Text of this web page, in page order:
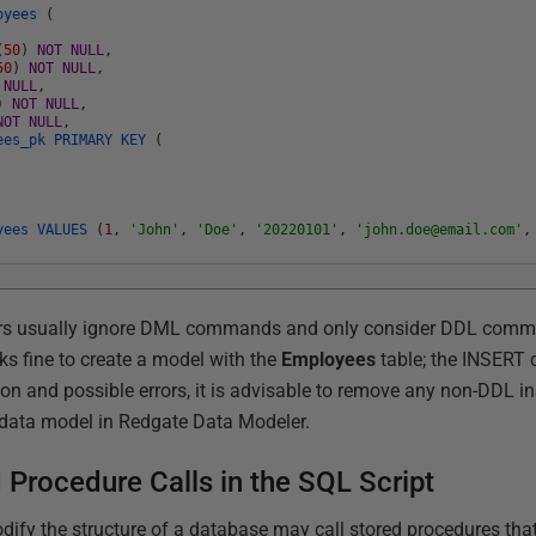
(
50) NOT NULL ,
) NOT NULL ,
NULL ,
NOT NULL ,
NULL ,
PRIMARYKEY (
VALUES ( 1 , 'John' , 'Doe' , '20220101' , 'john.doe@email.com' ,
usually ignore DML commands and only consider DDL
fine to create a model with the Employees table; the
and possible errors, it is advisable to remove any non-DDL
model in Redgate Data Modeler.
Calls in the SQL Script
the structure of a database may call stored procedures